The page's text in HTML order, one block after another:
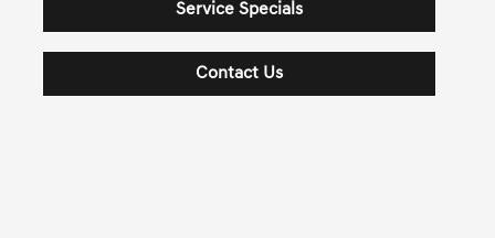
Service Specials
Contact Us